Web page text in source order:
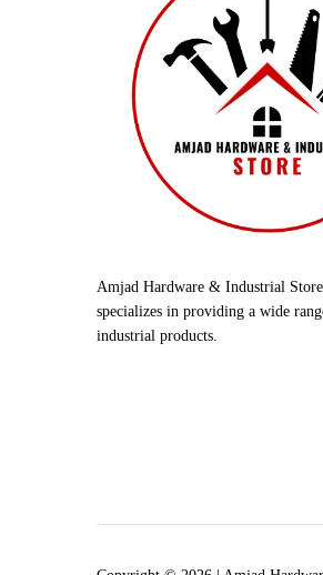
Amjad Hardware & Industrial Store
specializes in providing a wide
industrial products.